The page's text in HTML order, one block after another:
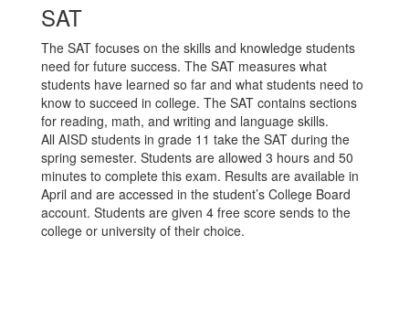
SAT
The SAT focuses on the skills and knowledge students
need for future success. The SAT measures what
students have learned so far and what students need to
know to succeed in college. The SAT contains sections
for reading, math, and writing and language skills.
All AISD students in grade 11 take the SAT during the
spring semester. Students are allowed 3 hours and 50
minutes to complete this exam. Results are available in
April and are accessed in the student’s College Board
account. Students are given 4 free score sends to the
college or university of their choice.